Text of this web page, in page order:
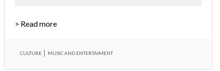
> Read more
CULTURE MUSIC AND ENTERTAIMENT